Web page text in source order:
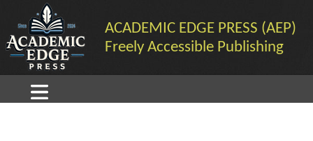
ACADEMIC EDGE PRESS (AEP)
Freely Accessible Publishing